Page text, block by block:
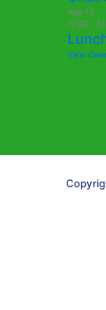
Aug 13
12:00 -
View